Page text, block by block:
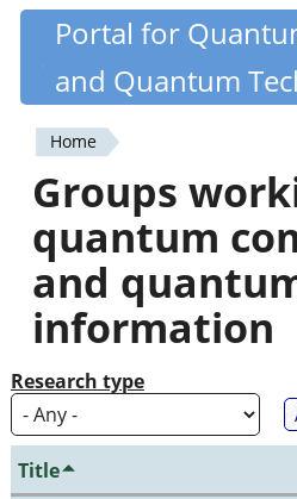
Skip
content
Quantiki
Portal for
and Quantum
You
are
here
Home
Groups
quantum
and
information
Research type
Title